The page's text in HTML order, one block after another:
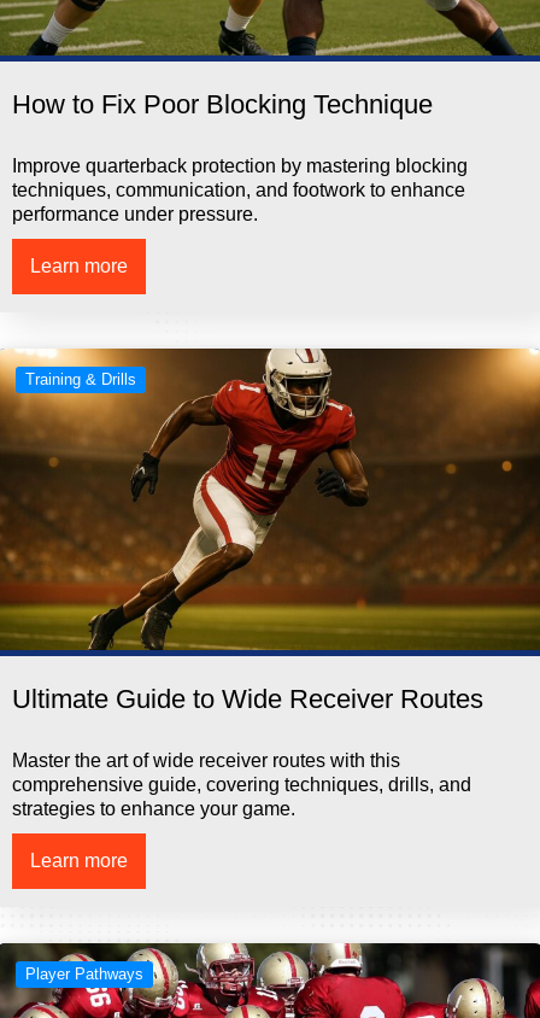
How to Fix Poor Blocking Technique
Improve quarterback protection by mastering blocking
techniques, communication, and footwork to enhance
performance under pressure.
Learn more
Training & Drills
Ultimate Guide to Wide Receiver Routes
Master the art of wide receiver routes with this
comprehensive guide, covering techniques, drills, and
strategies to enhance your game.
Learn more
Player Pathways